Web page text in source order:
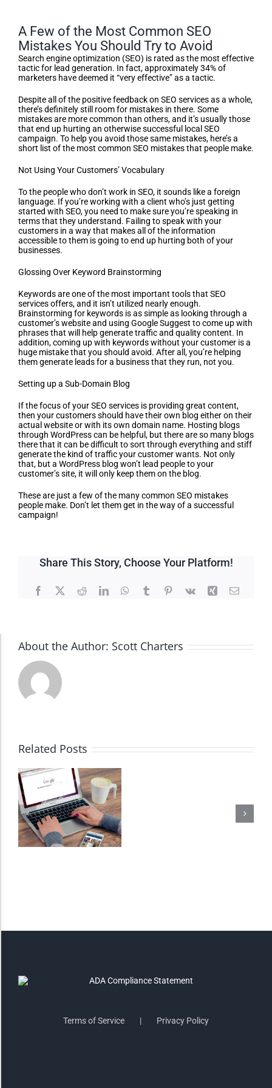
A Few of the Most Common SEO
Mistakes You Should Try to Avoid
Search engine optimization (SEO) is rated as the most effective
tactic for lead generation. In fact, approximately 34% of
marketers have deemed it “very effective” as a tactic.
Despite all of the positive feedback on SEO services as a whole,
there’s definitely still room for mistakes in there. Some
mistakes are more common than others, and it’s usually those
that end up hurting an otherwise successful local SEO
campaign. To help you avoid those same mistakes, here’s a
short list of the most common SEO mistakes that people make.
Not Using Your Customers’ Vocabulary
To the people who don’t work in SEO, it sounds like a foreign
language. If you’re working with a client who’s just getting
started with SEO, you need to make sure you’re speaking in
terms that they understand. Failing to speak with your
customers in a way that makes all of the information
accessible to them is going to end up hurting both of your
businesses.
Glossing Over Keyword Brainstorming
Keywords are one of the most important tools that SEO
services offers, and it isn’t utilized nearly enough.
Brainstorming for keywords is as simple as looking through a
customer’s website and using Google Suggest to come up with
phrases that will help generate traffic and quality content. In
addition, coming up with keywords without your customer is a
huge mistake that you should avoid. After all, you’re helping
them generate leads for a business that they run, not you.
Setting up a Sub-Domain Blog
If the focus of your SEO services is providing great content,
then your customers should have their own blog either on their
actual website or with its own domain name. Hosting blogs
through WordPress can be helpful, but there are so many blogs
there that it can be difficult to sort through everything and stiff
generate the kind of traffic your customer wants. Not only
that, but a WordPress blog won’t lead people to your
customer’s site, it will only keep them on the blog.
These are just a few of the many common SEO mistakes
people make. Don’t let them get in the way of a successful
campaign!
Share This Story, Choose Your Platform!
Facebook
X RedditLinkedInWhatsApp
TumblrPinterest
Vk Xing Email
About the Author: Scott Charters
Related Posts
Terms of Service Privacy Policy
Accessibility Adjustments
Dark Contrast
Monochrome
Invert Colors
Saturate